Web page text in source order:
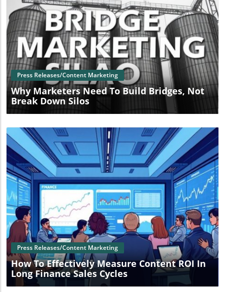
Blog Image
Press Releases/Content Marketing
Why Marketers Need To Build Bridges, Not
Break Down Silos
Blog Image
Press Releases/Content Marketing
How To Effectively Measure Content ROI In
Long Finance Sales Cycles